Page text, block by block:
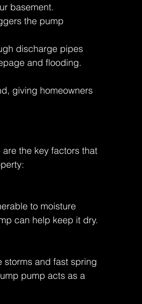
basement.
the pump
discharge pipes
and flooding.
giving homeowners
are the key factors that
to moisture
can help keep it dry.
storms and fast spring
pump acts as a